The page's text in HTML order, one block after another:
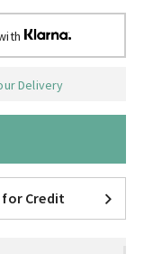
Delivery
for Credit